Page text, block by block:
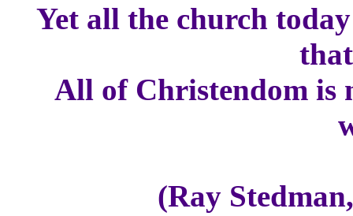
Yet all the church
All of Christendom is
(Ray